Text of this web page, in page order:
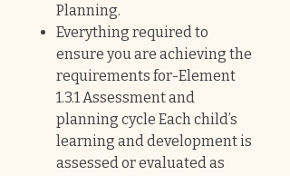
Planning.
Everything required to
ensure you are achieving the
requirements for-Element
1.3.1 Assessment and
planning cycle Each child’s
learning and development is
assessed or evaluated as